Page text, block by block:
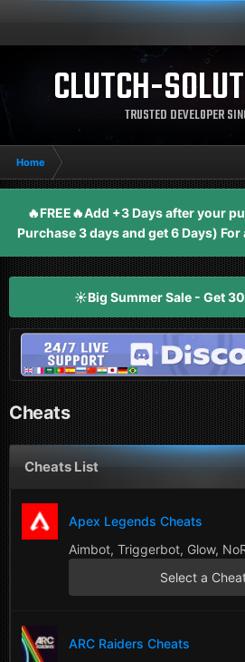
CLUTCH-TRUSTED DEVELOPER
Home
🔥FREE🔥Add +3 Days after your
Purchase 3 days and get 6 Days)
☀️Big Summer Sale - Get
Cheats
Cheats List
Apex Legends Cheats
Aimbot, Triggerbot, Glow,
Select a
ARC Raiders Cheats